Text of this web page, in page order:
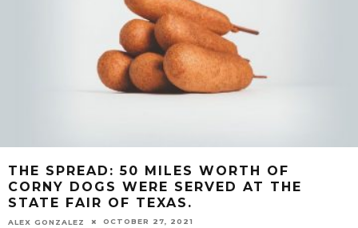
THE SPREAD: 50 MILES WORTH OF
CORNY DOGS WERE SERVED AT THE
STATE FAIR OF TEXAS.
ALEX GONZALEZ OCTOBER 27, 2021